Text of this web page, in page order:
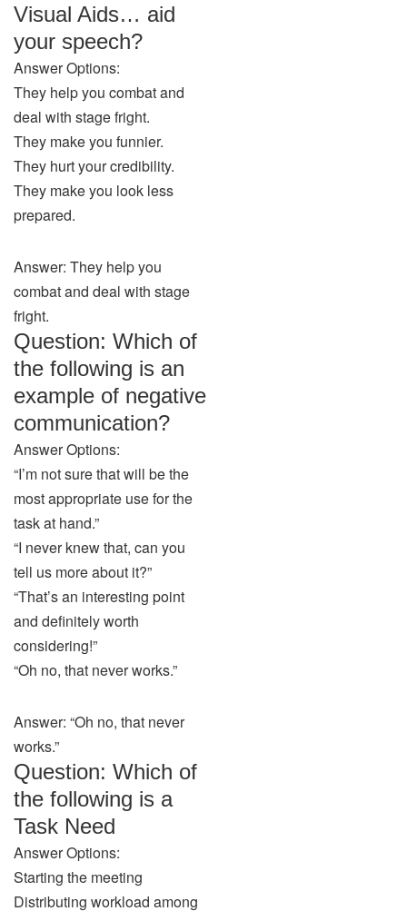
Visual Aids… aid
your speech?
Answer Options:
They help you combat and
deal with stage fright.
They make you funnier.
They hurt your credibility.
They make you look less
prepared.
Answer: They help you
combat and deal with stage
fright.
Question: Which of
the following is an
example of negative
communication?
Answer Options:
“I’m not sure that will be the
most appropriate use for the
task at hand.”
“I never knew that, can you
tell us more about it?”
“That’s an interesting point
and definitely worth
considering!”
“Oh no, that never works.”
Answer: “Oh no, that never
works.”
Question: Which of
the following is a
Task Need
Answer Options:
Starting the meeting
Distributing workload among